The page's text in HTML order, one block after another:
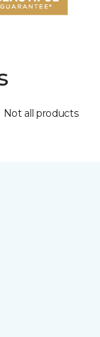
Not all products